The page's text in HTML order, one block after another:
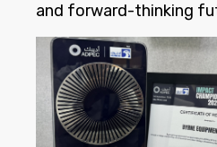
and forward-thinking